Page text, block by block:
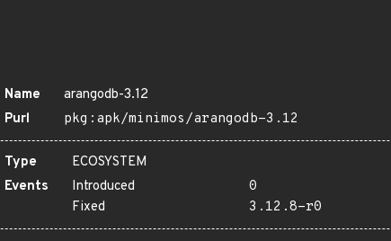
Name
arangodb-3.12
Purl
pkg:apk/minimos/arangodb-3.12
Type
ECOSYSTEM
Events
Introduced
0
Fixed
3.12.8-r0